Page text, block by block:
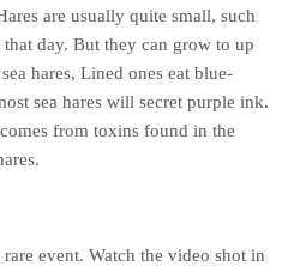
are usually quite small, such
day. But they can grow to up
hares, Lined ones eat blue-
sea hares will secret purple ink.
from toxins found in the
event. Watch the video shot in